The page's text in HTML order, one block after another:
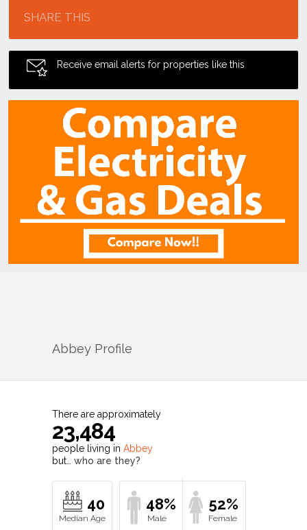
SHARE THIS
Receive email alerts for properties like this
Abbey Profile
There are approximately
23,484
people living in Abbey
but… who are they?
40 48% 52%